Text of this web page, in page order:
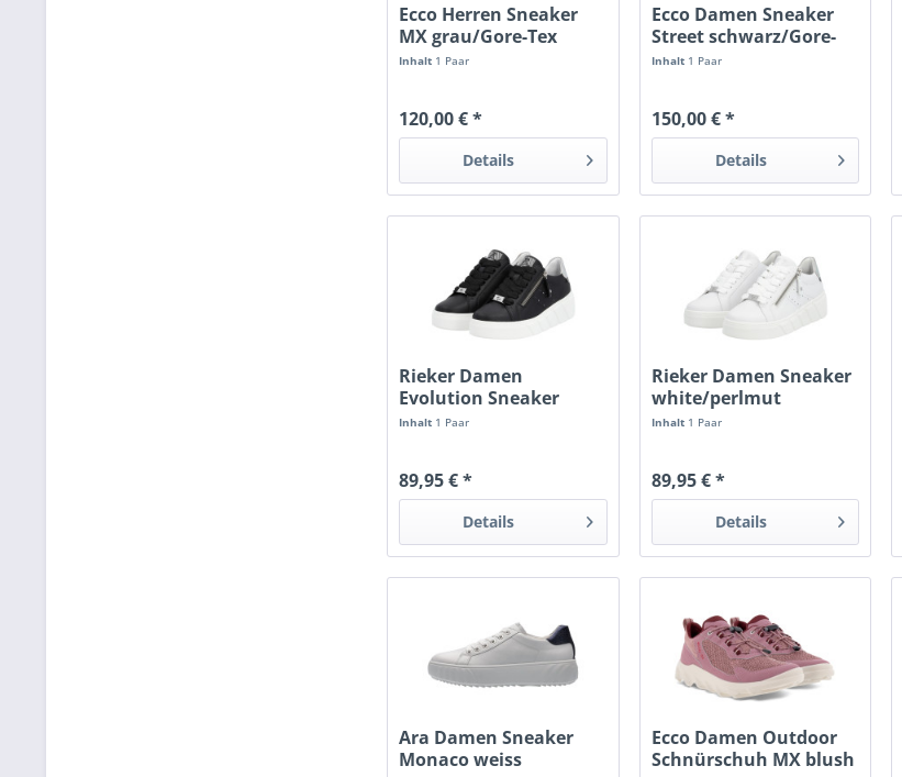
Ecco Herren Sneaker
MX grau/Gore-Tex
Inhalt 1 Paar
120,00 € *
Details
Ecco Damen Sneaker
Street schwarz/Gore-
Tex
Inhalt 1 Paar
150,00 € *
Details
Rieker Damen
Evolution Sneaker
black/perlmutt
Inhalt 1 Paar
89,95 € *
Details
Rieker Damen Sneaker
white/perlmut
Inhalt 1 Paar
89,95 € *
Details
Ara Damen Sneaker
Monaco weiss
Ecco Damen Outdoor
Schnürschuh MX blush